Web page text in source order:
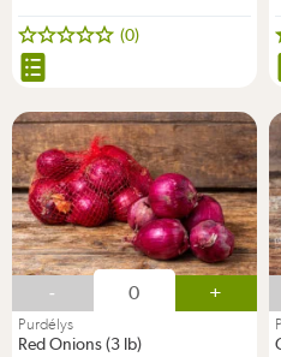
(0)
- +
Purdélys
Red Onions (3 lb)